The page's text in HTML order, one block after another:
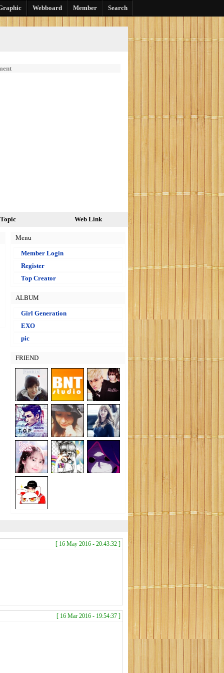
Webboard Member Search
Topic Web Link
Menu
Member Login
Register
Top Creator
ALBUM
Girl Generation
EXO
pic
FRIEND
[ 16 May 2016 - 20:43:32 ]
[ 16 Mar 2016 - 19:54:37 ]